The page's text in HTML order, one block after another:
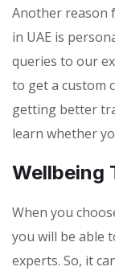
Another reason
in UAE is
queries to our
to get a custom
getting better
learn whether
Wellbeing
When you
you will be able
experts. So, it